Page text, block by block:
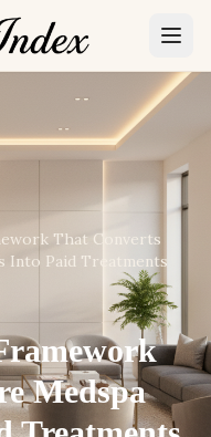
That Converts
Into Paid Treatments
Medspa